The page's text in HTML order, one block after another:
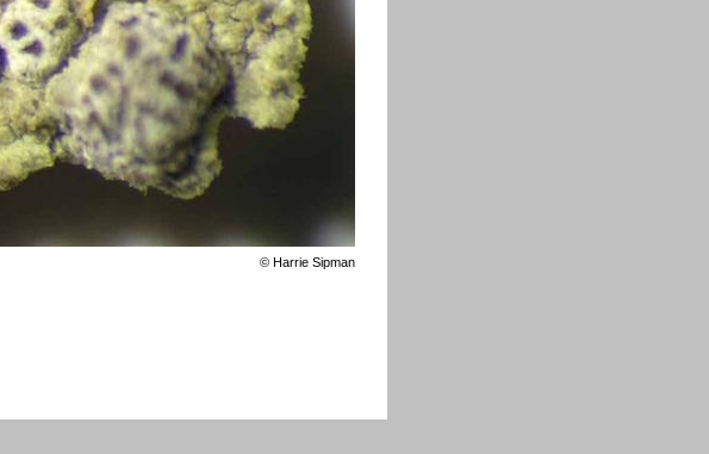
© Harrie Sipman